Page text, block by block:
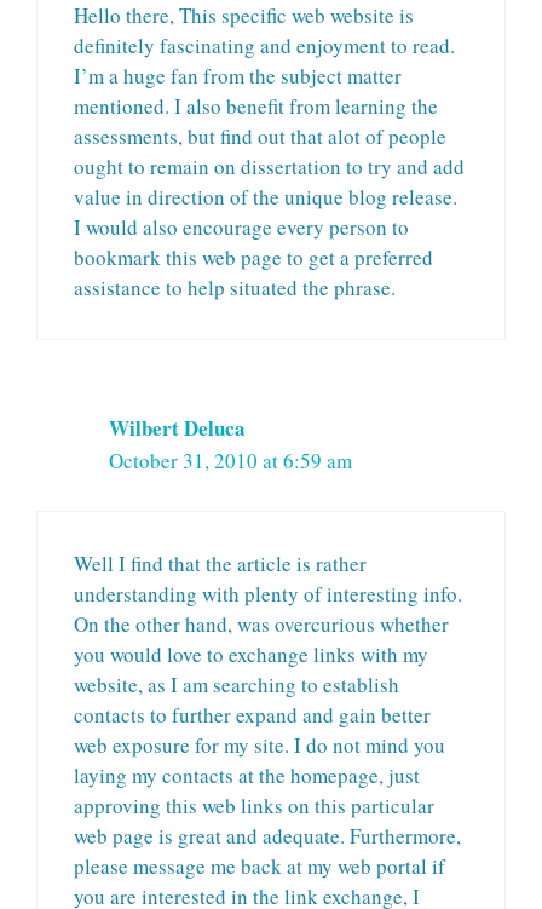
Hello there, This specific web website is
definitely fascinating and enjoyment to read.
I’m a huge fan from the subject matter
mentioned. I also benefit from learning the
assessments, but find out that alot of people
ought to remain on dissertation to try and add
value in direction of the unique blog release.
I would also encourage every person to
bookmark this web page to get a preferred
assistance to help situated the phrase.
Wilbert Deluca
October 31, 2010 at 6:59 am
Well I find that the article is rather
understanding with plenty of interesting info.
On the other hand, was overcurious whether
you would love to exchange links with my
website, as I am searching to establish
contacts to further expand and gain better
web exposure for my site. I do not mind you
laying my contacts at the homepage, just
approving this web links on this particular
web page is great and adequate. Furthermore,
please message me back at my web portal if
you are interested in the link exchange, I